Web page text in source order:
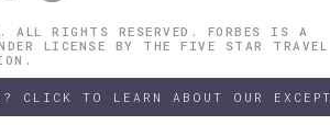
ALL RIGHTS RESERVED. FORBES IS A
LICENSE BY THE FIVE STAR TRAVEL
CLICK TO LEARN ABOUT OUR